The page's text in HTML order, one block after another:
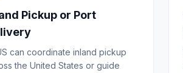
Pickup or Port
can coordinate inland pickup
the United States or guide